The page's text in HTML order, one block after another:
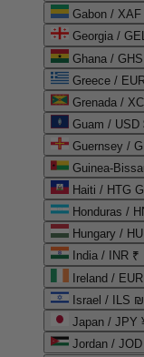
Gabon / XAF
Georgia /
Ghana /
Greece /
Grenada /
Guam / USD
Guernsey /
Guinea-
Haiti / HTG G
Honduras /
Hungary /
India / INR ₹
Ireland /
Israel / ILS ₪
Japan / JPY